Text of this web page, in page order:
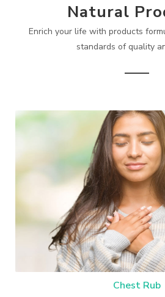
Natural
Enrich your life with products
standards of quality
Chest Rub